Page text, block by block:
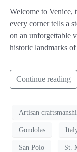
Welcome to Venice,
every corner tells a
on an unforgettable
historic landmarks of
Continue reading
Artisan
Gondolas
San Polo St.